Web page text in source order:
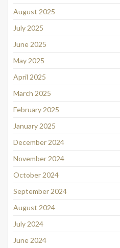
August 2025
July 2025
June 2025
May 2025
April 2025
March 2025
February 2025
January 2025
December 2024
November 2024
October 2024
September 2024
August 2024
July 2024
June 2024